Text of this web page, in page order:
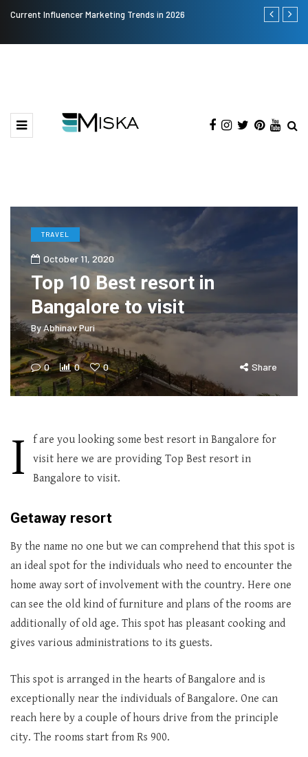
Current Influencer Marketing Trends in 2026 Why
TRAVEL
October 11, 2020
Top 10 Best resort in
Bangalore to visit
ByAbhinav Puri
0 0 0 Share
I
f are you looking some best resort in Bangalore for
visit here we are providing Top Best resort in
Bangalore to visit.
Getaway resort
By the name no one but we can comprehend that this spot is
an ideal spot for the individuals who need to encounter the
home away sort of involvement with the country. Here one
can see the old kind of furniture and plans of the rooms are
additionally of old age. This spot has pleasant cooking and
gives various administrations to its guests.
This spot is arranged in the hearts of Bangalore and is
exceptionally near the individuals of Bangalore. One can
reach here by a couple of hours drive from the principle
city. The rooms start from Rs 900.